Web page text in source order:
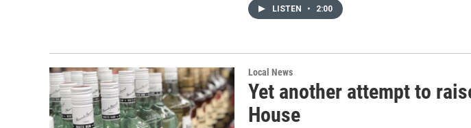
LISTEN • 2:00
Local News
Yet another attempt to
House